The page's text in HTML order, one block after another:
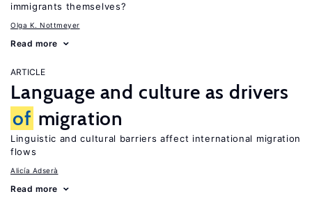
immigrants themselves?
Olga K. Nottmeyer
Read more
ARTICLE
Language and culture as drivers
of migration
Linguistic and cultural barriers affect international migration
flows
Alicía Adserà
Read more